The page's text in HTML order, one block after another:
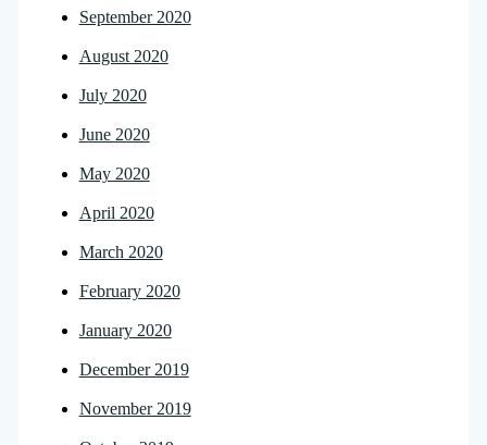
September 2020
August 2020
July 2020
June 2020
May 2020
April 2020
March 2020
February 2020
January 2020
December 2019
November 2019